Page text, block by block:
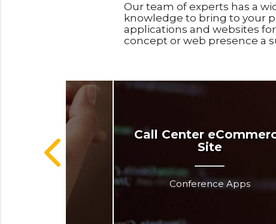
Our team of experts has a
knowledge to bring to your
applications and websites
concept or web presence a
Call Center
Site
Conference Apps